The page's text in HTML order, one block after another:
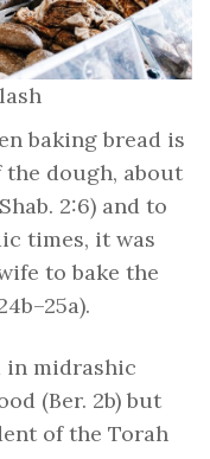
baking bread is
dough, about
2:6) and to
times, it was
to bake the
in midrashic
(Ber. 2b) but
of the Torah